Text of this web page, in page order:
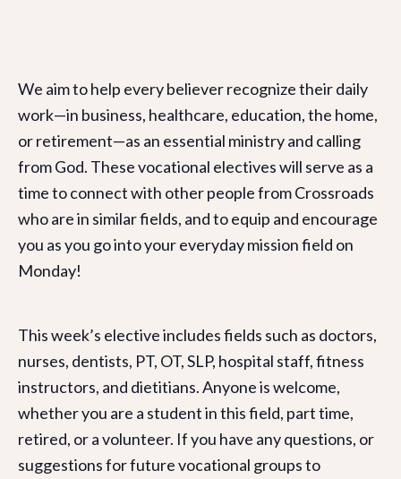
We aim to help every believer recognize their daily
work—in business, healthcare, education, the home,
or retirement—as an essential ministry and calling
from God. These vocational electives will serve as a
time to connect with other people from Crossroads
who are in similar fields, and to equip and encourage
you as you go into your everyday mission field on
Monday!
This week’s elective includes fields such as doctors,
nurses, dentists, PT, OT, SLP, hospital staff, fitness
instructors, and dietitians. Anyone is welcome,
whether you are a student in this field, part time,
retired, or a volunteer. If you have any questions, or
suggestions for future vocational groups to